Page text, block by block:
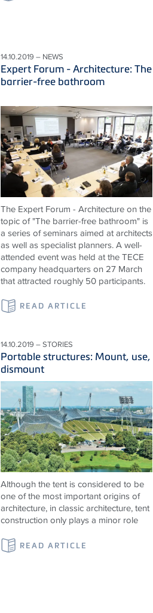
14.10.2019 – NEWS
Expert Forum - Architecture: The
barrier-free bathroom
The Expert Forum - Architecture on the
topic of "The barrier-free bathroom" is
a series of seminars aimed at architects
as well as specialist planners. A well-
attended event was held at the TECE
company headquarters on 27 March
that attracted roughly 50 participants.
READ ARTICLE
14.10.2019 – STORIES
Portable structures: Mount, use,
dismount
Although the tent is considered to be
one of the most important origins of
architecture, in classic architecture, tent
construction only plays a minor role
READ ARTICLE